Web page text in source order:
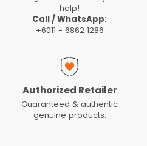
help!
Call / WhatsApp:
+6011 - 6862 1286
Authorized Retailer
Guaranteed & authentic
genuine products.